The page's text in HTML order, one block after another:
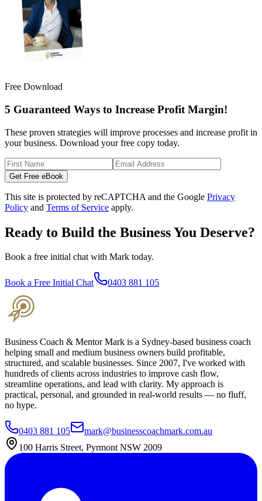
Free Download
5 Guaranteed Ways to Increase Profit Margin!
These proven strategies will improve processes and increase profit in
your business. Download your free copy today.
Get Free eBook
This site is protected by reCAPTCHA and the Google Privacy
Policy and Terms of Service apply.
Ready to Build the Business You Deserve?
Book a free initial chat with Mark today.
Book a Free Initial Chat 0403 881 105
Business Coach & Mentor Mark is a Sydney-based business coach
helping small and medium business owners build profitable,
structured, and scalable businesses. Since 2007, I've worked with
hundreds of clients across industries to improve cash flow,
streamline operations, and lead with clarity. My approach is
practical, personal, and grounded in real-world results — no fluff,
no hype.
0403 881 105
mark@businesscoachmark.com.au
100 Harris Street, Pyrmont NSW 2009